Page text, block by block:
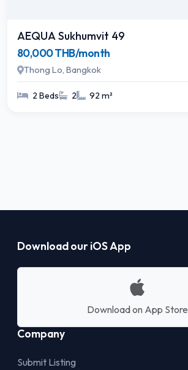
AEQUA Sukhumvit 49
80,000 THB/month
Thong Lo, Bangkok
2 Beds 2 92 m²
Download our iOS App
Download on App Store
Company
Submit Listing